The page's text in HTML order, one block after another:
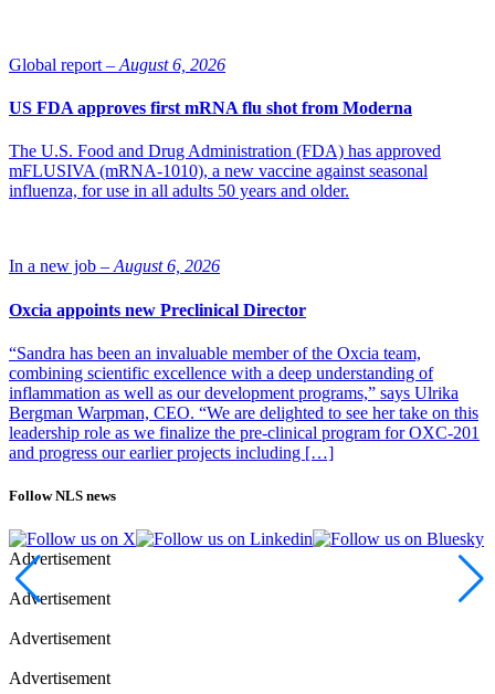
Global report – August 6, 2026
US FDA approves first mRNA flu shot from Moderna
The U.S. Food and Drug Administration (FDA) has approved
mFLUSIVA (mRNA-1010), a new vaccine against seasonal
influenza, for use in all adults 50 years and older.
In a new job – August 6, 2026
Oxcia appoints new Preclinical Director
“Sandra has been an invaluable member of the Oxcia team,
combining scientific excellence with a deep understanding of
inflammation as well as our development programs,” says Ulrika
Bergman Warpman, CEO. “We are delighted to see her take on this
leadership role as we finalize the pre-clinical program for OXC-201
and progress our earlier projects including […]
Follow NLS news
Advertisement
Advertisement
Advertisement
Advertisement